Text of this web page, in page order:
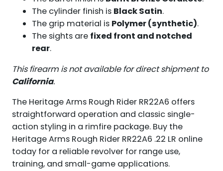
The cylinder finish is Black Satin.
The grip material is Polymer (synthetic).
The sights are fixed front and notched
rear.
This firearm is not available for direct shipment to
California.
The Heritage Arms Rough Rider RR22A6 offers
straightforward operation and classic single-
action styling in a rimfire package. Buy the
Heritage Arms Rough Rider RR22A6 .22 LR online
today for a reliable revolver for range use,
training, and small-game applications.